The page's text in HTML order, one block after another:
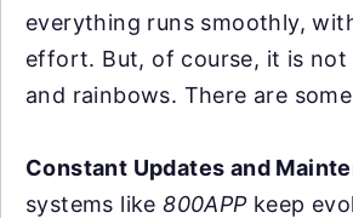
everything runs smoothly,
effort. But, of course, it is not
and rainbows. There are
Constant Updates and
systems like800APPkeep